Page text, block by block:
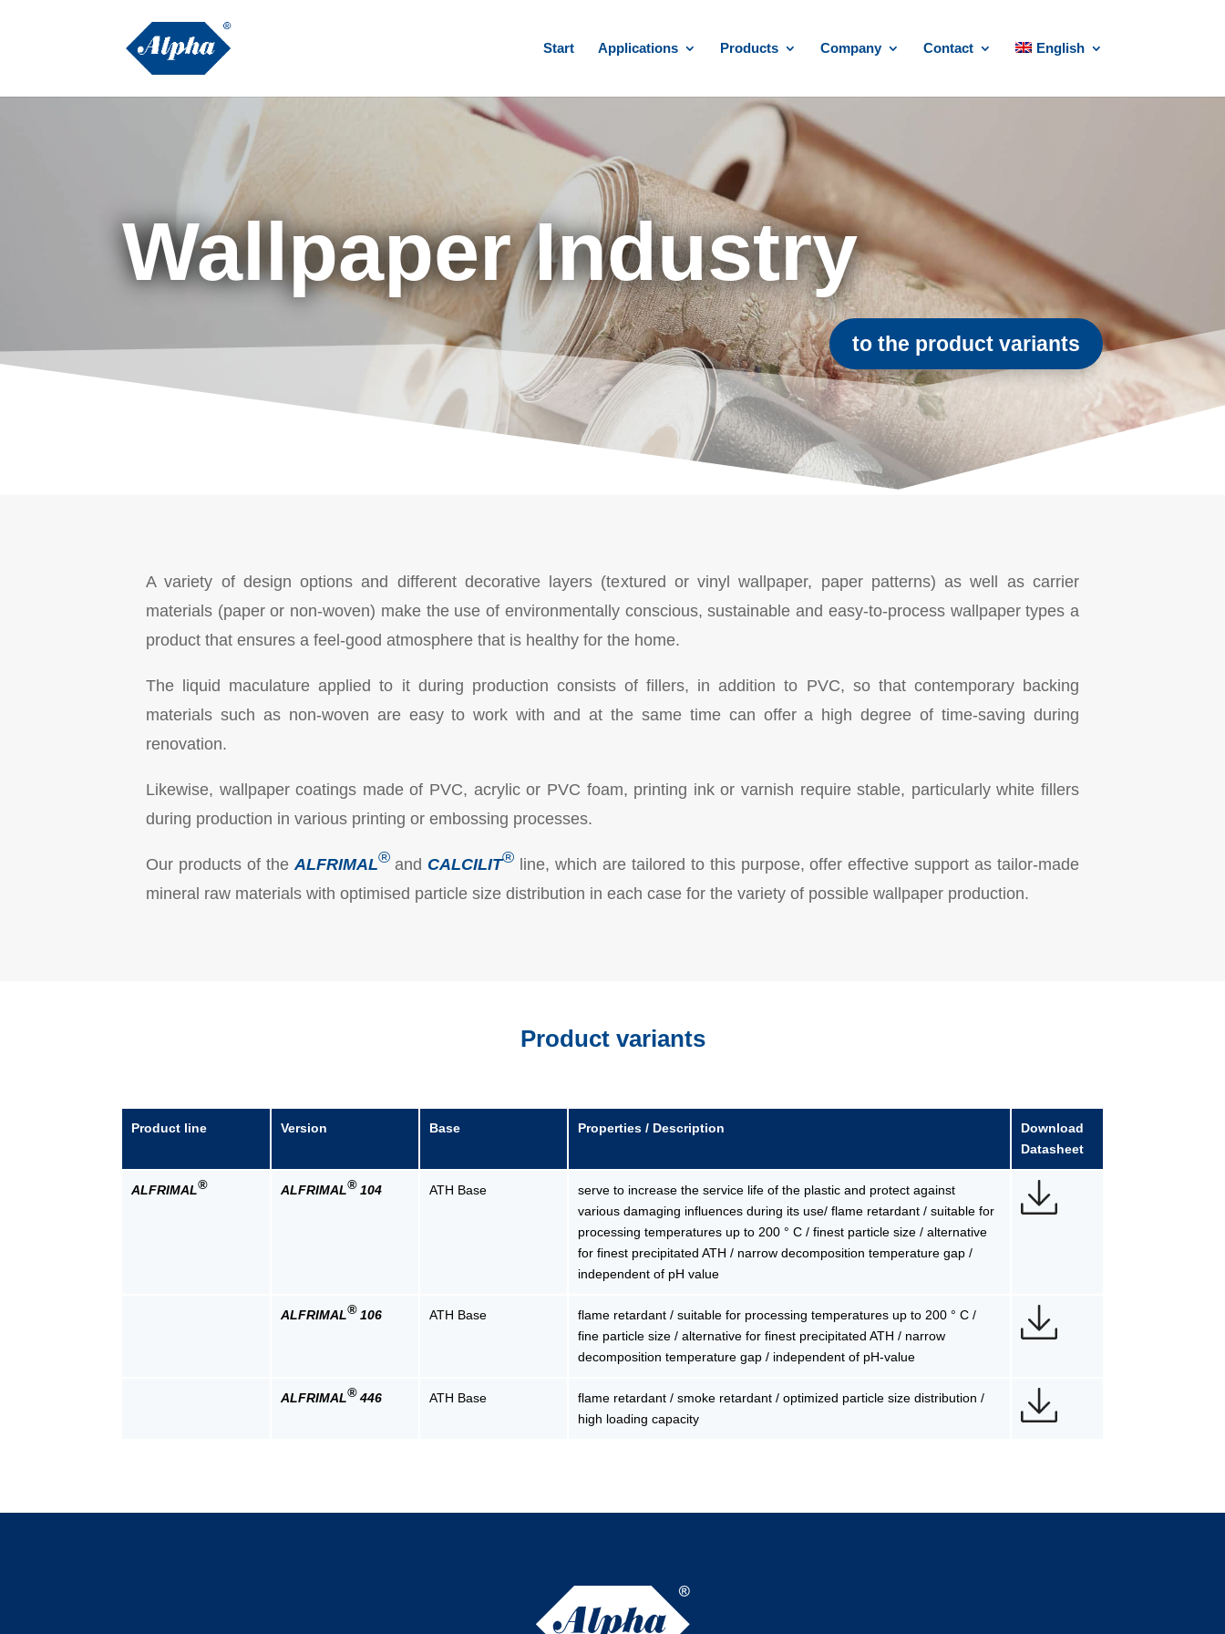
Start Applications Products Company Contact English
Wallpaper Industry
to the product variants
A variety of design options and different decorative layers (textured or vinyl wallpaper, paper patterns) as well as carrier
materials (paper or non-woven) make the use of environmentally conscious, sustainable and easy-to-process wallpaper types a
product that ensures a feel-good atmosphere that is healthy for the home.
The liquid maculature applied to it during production consists of fillers, in addition to PVC, so that contemporary backing
materials such as non-woven are easy to work with and at the same time can offer a high degree of time-saving during
renovation.
Likewise, wallpaper coatings made of PVC, acrylic or PVC foam, printing ink or varnish require stable, particularly white fillers
during production in various printing or embossing processes.
Our products of the ALFRIMAL®and CALCILIT® line, which are tailored to this purpose, offer effective support as tailor-made
mineral raw materials with optimised particle size distribution in each case for the variety of possible wallpaper production.
Product variants
Product line
ALFRIMAL®
Version
ALFRIMAL®104
ALFRIMAL®106
ALFRIMAL®446
Base
ATH Base
ATH Base
ATH Base
Properties / Description
serve to increase the service life of the plastic and protect against
various damaging influences during its use/ flame retardant / suitable for
processing temperatures up to 200 ° C / finest particle size / alternative
for finest precipitated ATH / narrow decomposition temperature gap /
independent of pH value
flame retardant / suitable for processing temperatures up to 200 ° C /
fine particle size / alternative for finest precipitated ATH / narrow
decomposition temperature gap / independent of pH-value
flame retardant / smoke retardant / optimized particle size distribution /
high loading capacity
Download
Datasheet